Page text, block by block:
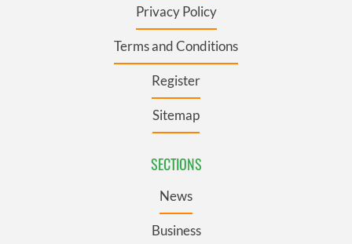
Privacy Policy
Terms and Conditions
Register
Sitemap
SECTIONS
News
Business